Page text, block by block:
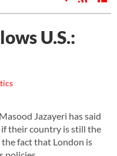
U.S.:
Jazayeri has said
if their country is still the
fact that London is